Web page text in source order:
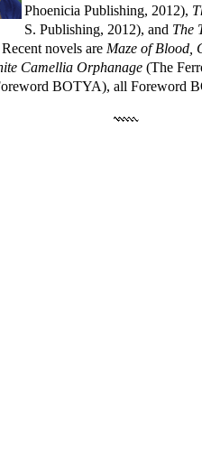
Phoenicia Publishing, 2012),
S. Publishing, 2012), and The
novels are Maze of Blood,
Camellia Orphanage (The
BOTYA), all Foreword